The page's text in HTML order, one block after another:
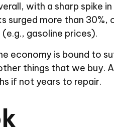
with a sharp
surged more than
gasoline prices).
economy is bound to
things that we
if not years to repair.